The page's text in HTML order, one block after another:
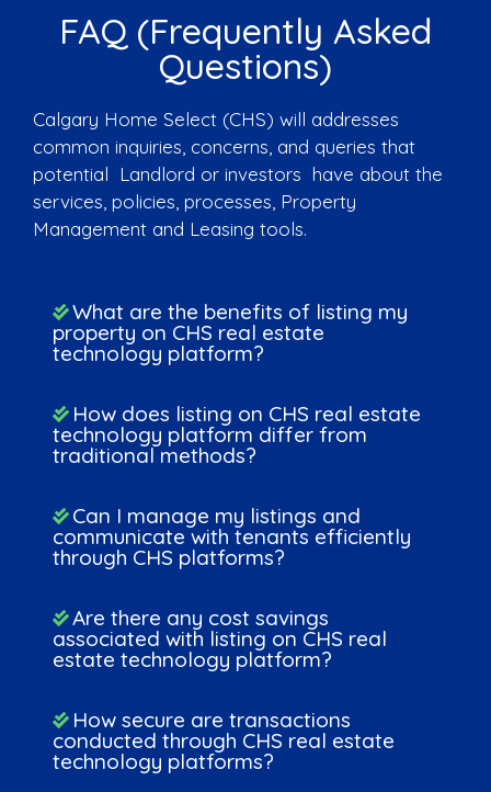
FAQ (Frequently Asked
Questions)
Calgary Home Select (CHS) will addresses
common inquiries, concerns, and queries that
potential Landlord or investors have about the
services, policies, processes, Property
Management and Leasing tools.
What are the benefits of listing my
property on CHS real estate
technology platform?
How does listing on CHS real estate
technology platform differ from
traditional methods?
Can I manage my listings and
communicate with tenants efficiently
through CHS platforms?
Are there any cost savings
associated with listing on CHS real
estate technology platform?
How secure are transactions
conducted through CHS real estate
technology platforms?